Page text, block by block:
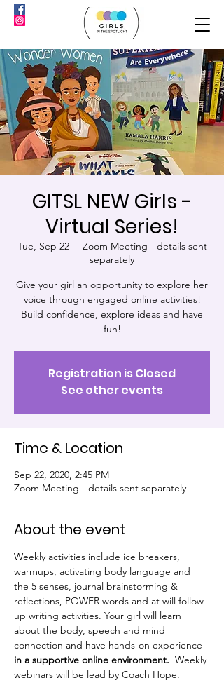
GITSL NEW Girls -
Virtual Series!
Tue, Sep 22
  |
Zoom Meeting - details sent
separately
Give your girl an opportunity to explore her
voice through engaged online activities!
Build confidence, explore ideas and have
fun!
Registration is Closed
See other events
Time & Location
Sep 22, 2020, 2:45 PM
Zoom Meeting - details sent separately
About the event
Weekly activities include ice breakers,
warmups, activating body language and
the 5 senses, journal brainstorming &
reflections, POWER words and at will follow
up writing activities. Your girl will learn
about the body, speech and mind
connection and have hands-on experience
in a supportive online environment. Weekly
webinars will be lead by Coach Hope.